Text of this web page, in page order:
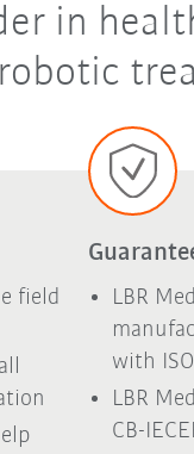
in
field
LBR
with
LBR
CB-